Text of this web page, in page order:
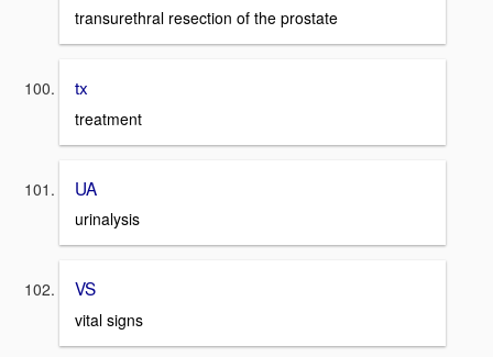
transurethral resection of the prostate
tx
treatment
UA
urinalysis
VS
vital signs